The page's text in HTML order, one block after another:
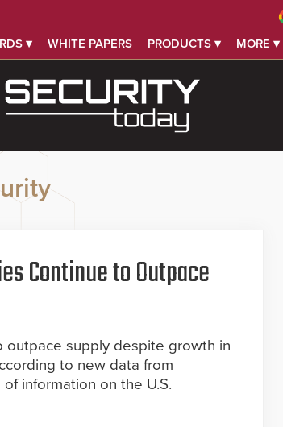
▾ WHITE PAPERS PRODUCTS ▾ MORE ▾
Continue to Outpace
outpace supply despite growth in
to new data from
information on the U.S.